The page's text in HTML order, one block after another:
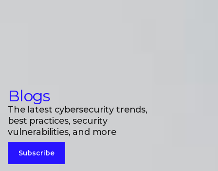
Blogs
The latest cybersecurity trends,
best practices, security
vulnerabilities, and more
Subscribe